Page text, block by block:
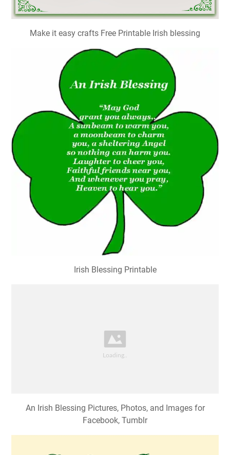
Make it easy crafts Free Printable Irish blessing
Irish Blessing Printable
An Irish Blessing Pictures, Photos, and Images for
Facebook, Tumblr